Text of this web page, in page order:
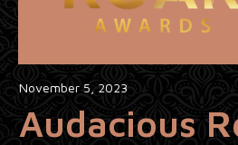
November 5, 2023
Audacious